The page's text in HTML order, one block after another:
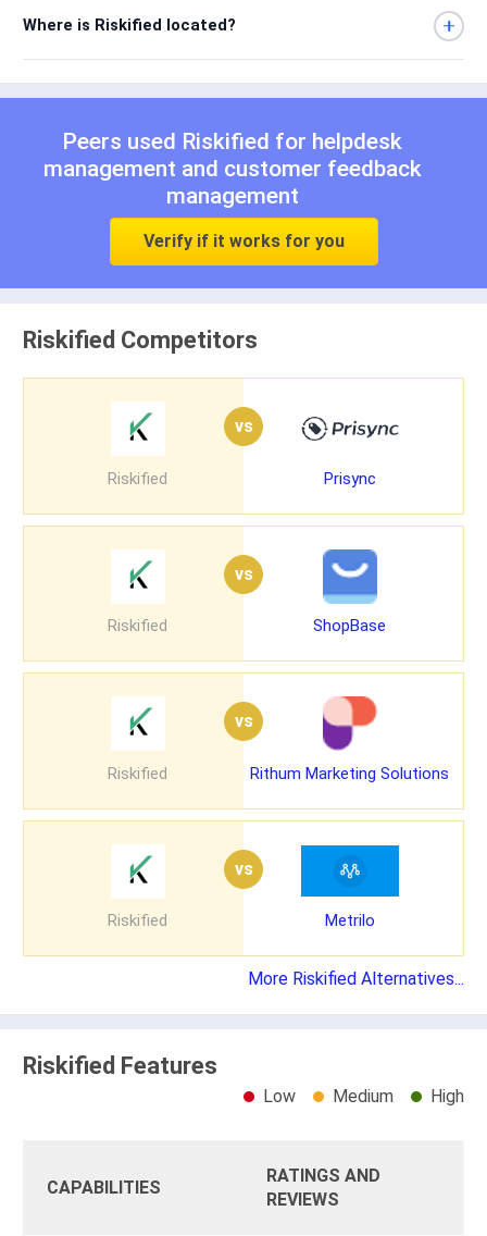
Where is Riskified located?
Peers used Riskified for helpdesk
management and customer feedback
management
Verify if it works for you
Riskified Competitors
Riskified
vs
Prisync
Riskified
vs
ShopBase
Riskified
vs
Rithum Marketing Solutions
Riskified
vs
Metrilo
More Riskified Alternatives...
Riskified Features
Low Medium High
CAPABILITIES
RATINGS AND
REVIEWS